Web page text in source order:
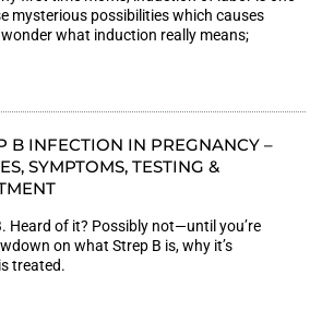
mysterious possibilities which causes
what induction really means;
B INFECTION IN PREGNANCY –
SYMPTOMS, TESTING &
Heard of it? Possibly not—until you’re
on what Strep B is, why it’s
treated.